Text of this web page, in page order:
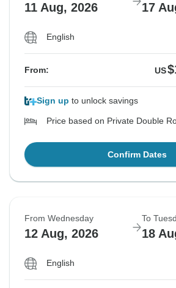
11 Aug, 2026 17
English
From: US
Sign up to unlock savings
Price based on Private Double
Confirm Dates
From Wednesday
12 Aug, 2026
To
18
English